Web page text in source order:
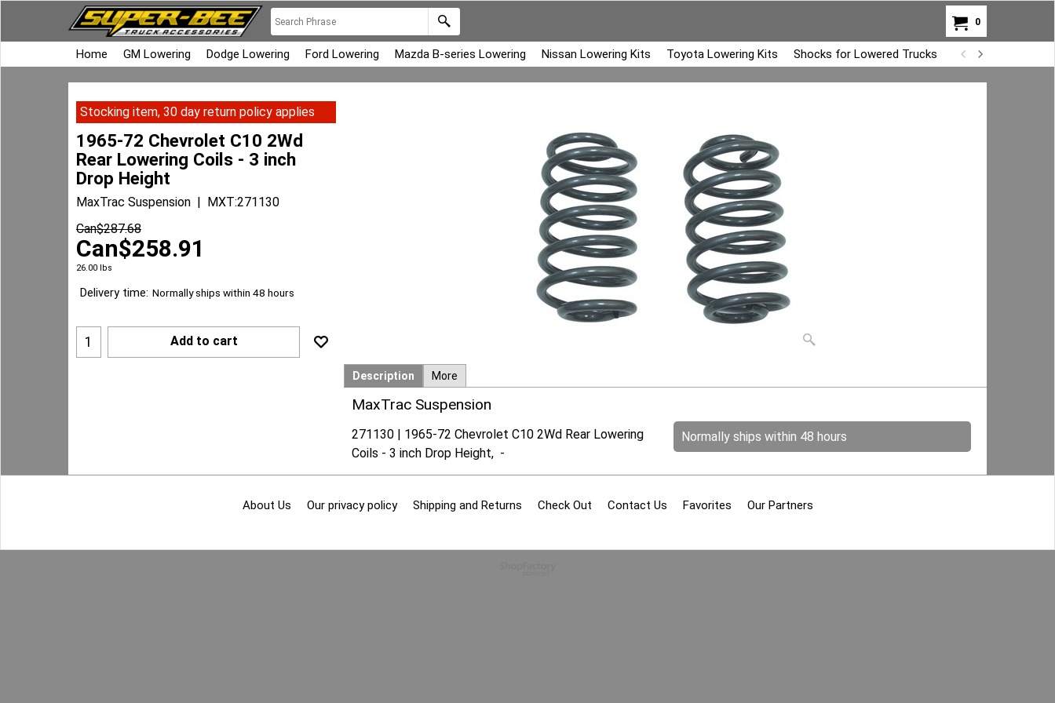
0
Home GM Lowering Dodge Lowering Ford Lowering Mazda B-series Lowering Nissan Lowering Kits Toyota Lowering Kits Shocks for Lowered Trucks Air Bag Overload
Stocking item, 30 day return policy applies
1965-72 Chevrolet C10 2Wd
Rear Lowering Coils - 3 inch
Drop Height
MaxTrac Suspension
MXT:271130
Can$287.68
Can$258.91
26.00 lbs
Delivery time: Normally ships within 48 hours
Add to cart
Description More
MaxTrac Suspension
Normally ships within 48 hours
271130 | 1965-72 Chevrolet C10 2Wd Rear Lowering
Coils - 3 inch Drop Height, -
About Us Our privacy policy Shipping and Returns Check Out Contact Us Favorites Our Partners